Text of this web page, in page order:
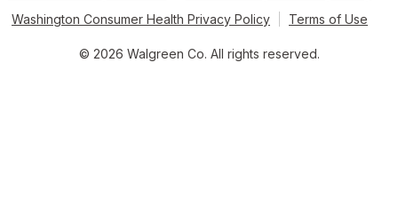
Washington Consumer Health Privacy Policy
Terms of Use
© 2026 Walgreen Co. All rights reserved.